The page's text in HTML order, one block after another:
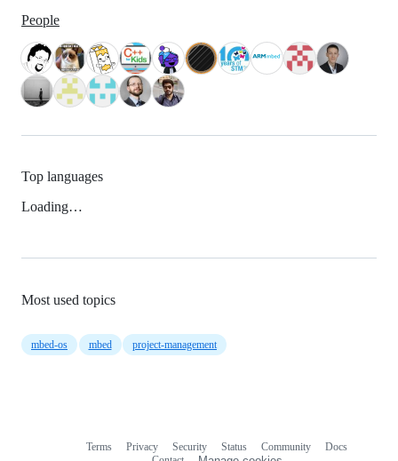
People
Top languages
Loading…
Most used topics
mbed-os mbed project-management
Terms Privacy Security Status Community
Docs